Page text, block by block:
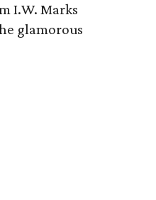
I.W. Marks
glamorous